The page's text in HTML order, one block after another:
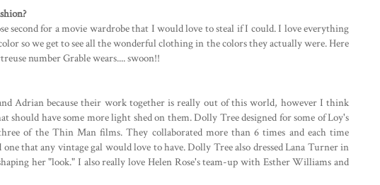
second for a movie wardrobe that I would love to steal if I could. I love everything
so we get to see all the wonderful clothing in the colors they actually were. Here
number Grable wears.... swoon!!
Adrian because their work together is really out of this world, however I think
should have some more light shed on them. Dolly Tree designed for some of Loy's
of the Thin Man films. They collaborated more than 6 times and each time
that any vintage gal would love to have. Dolly Tree also dressed Lana Turner in
her "look." I also really love Helen Rose's team-up with Esther Williams and